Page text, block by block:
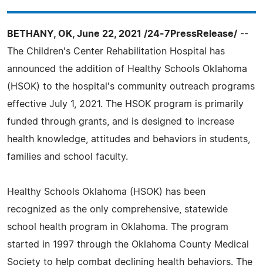
BETHANY, OK, June 22, 2021 /24-7PressRelease/ --
The Children's Center Rehabilitation Hospital has
announced the addition of Healthy Schools Oklahoma
(HSOK) to the hospital's community outreach programs
effective July 1, 2021. The HSOK program is primarily
funded through grants, and is designed to increase
health knowledge, attitudes and behaviors in students,
families and school faculty.
Healthy Schools Oklahoma (HSOK) has been
recognized as the only comprehensive, statewide
school health program in Oklahoma. The program
started in 1997 through the Oklahoma County Medical
Society to help combat declining health behaviors. The